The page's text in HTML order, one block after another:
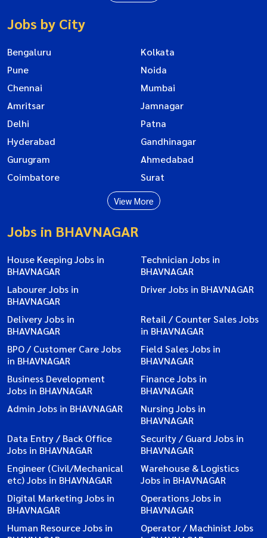
Jobs by City
Bengaluru
Kolkata
Pune
Noida
Chennai
Mumbai
Amritsar
Jamnagar
Delhi
Patna
Hyderabad
Gandhinagar
Gurugram
Ahmedabad
Coimbatore
Surat
View More
Jobs in BHAVNAGAR
House Keeping Jobs in
BHAVNAGAR
Technician Jobs in
BHAVNAGAR
Labourer Jobs in
BHAVNAGAR
Driver Jobs in BHAVNAGAR
Delivery Jobs in
BHAVNAGAR
Retail / Counter Sales Jobs
in BHAVNAGAR
BPO / Customer Care Jobs
in BHAVNAGAR
Field Sales Jobs in
BHAVNAGAR
Business Development
Jobs in BHAVNAGAR
Finance Jobs in
BHAVNAGAR
Admin Jobs in BHAVNAGAR
Nursing Jobs in
BHAVNAGAR
Data Entry / Back Office
Jobs in BHAVNAGAR
Security / Guard Jobs in
BHAVNAGAR
Engineer (Civil/Mechanical
etc) Jobs in BHAVNAGAR
Warehouse & Logistics
Jobs in BHAVNAGAR
Digital Marketing Jobs in
BHAVNAGAR
Operations Jobs in
BHAVNAGAR
Human Resource Jobs in
Operator / Machinist Jobs